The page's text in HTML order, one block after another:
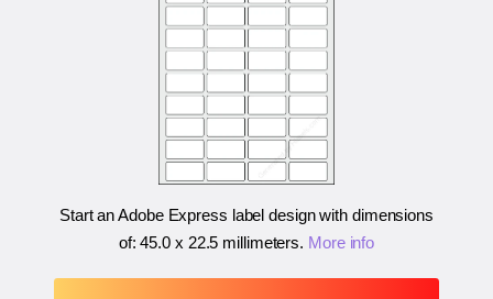
Start an Adobe Express label design with dimensions
of:45.0 x 22.5 millimeters. More info